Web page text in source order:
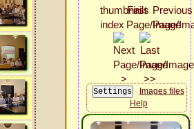
Images files
Help